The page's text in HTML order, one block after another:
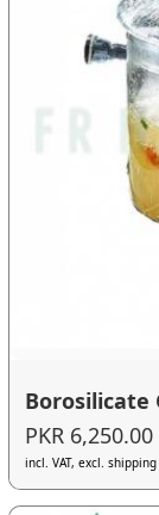
Borosilicate
PKR 6,250.00
incl. VAT, excl.